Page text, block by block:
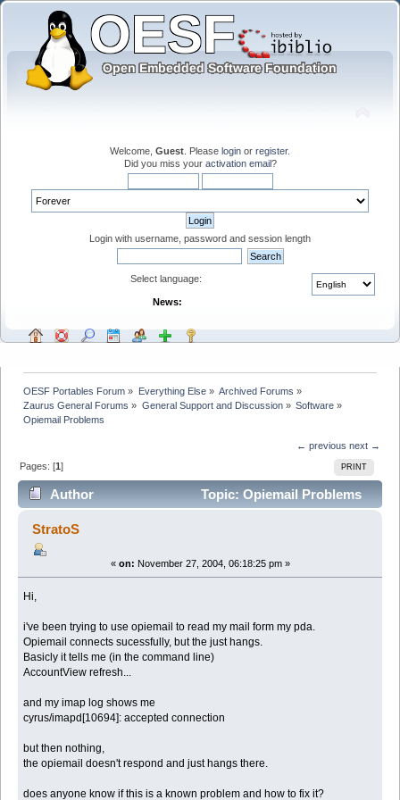
Welcome, Guest . Please login or register.
Did you miss your activation email?
Login with username, password and session length
Select language:
News:
OESF Portables Forum » Everything Else» Archived Forums »
Zaurus General Forums » General Support and Discussion» Software»
Opiemail Problems
← previous next →
PRINT
Pages: [1]
Author
Topic: Opiemail Problems
(Read 2808 times)
StratoS
« on: November 27, 2004, 06:18:25 pm »
Hi,
i've been trying to use opiemail to read my mail form my pda.
Opiemail connects sucessfully, but the just hangs.
Basicly it tells me (in the command line)
AccountView refresh...
and my imap log shows me
cyrus/imapd[10694]: accepted connection
but then nothing,
the opiemail doesn't respond and just hangs there.
does anyone know if this is a known problem and how to fix it?